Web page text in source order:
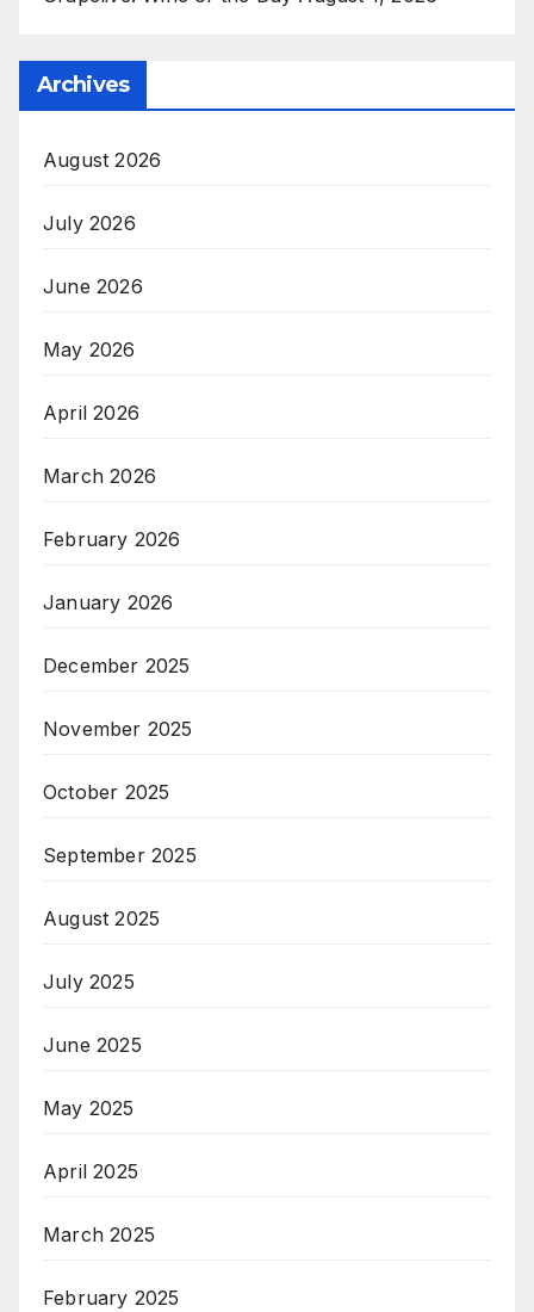
Archives
August 2026
July 2026
June 2026
May 2026
April 2026
March 2026
February 2026
January 2026
December 2025
November 2025
October 2025
September 2025
August 2025
July 2025
June 2025
May 2025
April 2025
March 2025
February 2025